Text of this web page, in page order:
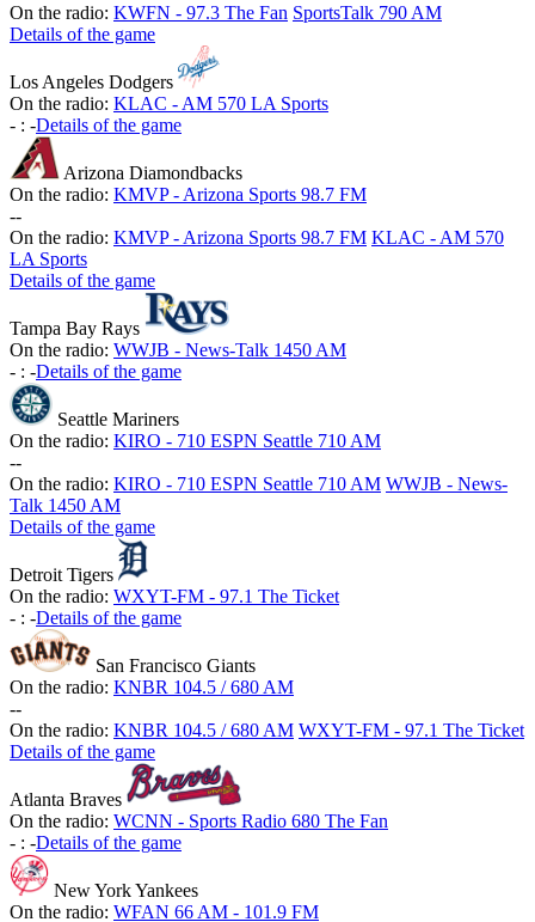
On the radio: KWFN - 97.3 The Fan SportsTalk 790 AM
Details of the game
Los Angeles Dodgers
On the radio: KLAC - AM 570 LA Sports
- : -Details of the game
Arizona Diamondbacks
On the radio: KMVP - Arizona Sports 98.7 FM
--
On the radio: KMVP - Arizona Sports 98.7 FM KLAC - AM 570
LA Sports
Details of the game
Tampa Bay Rays
On the radio: WWJB - News-Talk 1450 AM
- : -Details of the game
Seattle Mariners
On the radio: KIRO - 710 ESPN Seattle 710 AM
--
On the radio: KIRO - 710 ESPN Seattle 710 AM WWJB - News-
Talk 1450 AM
Details of the game
Detroit Tigers
On the radio: WXYT-FM - 97.1 The Ticket
- : -Details of the game
San Francisco Giants
On the radio: KNBR 104.5 / 680 AM
--
On the radio: KNBR 104.5 / 680 AM WXYT-FM - 97.1 The Ticket
Details of the game
Atlanta Braves
On the radio: WCNN - Sports Radio 680 The Fan
- : -Details of the game
New York Yankees
On the radio: WFAN 66 AM - 101.9 FM